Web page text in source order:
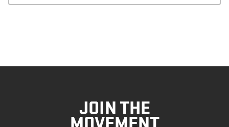
JOIN THE
MOVEMENT